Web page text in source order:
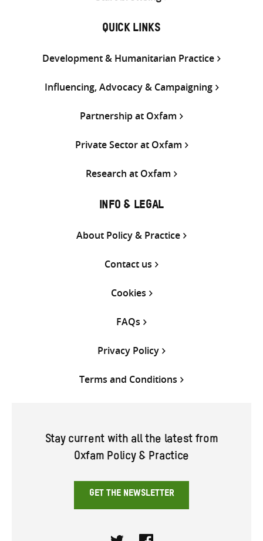
QUICK LINKS
Development & Humanitarian Practice
Influencing, Advocacy & Campaigning
Partnership at Oxfam
Private Sector at Oxfam
Research at Oxfam
INFO & LEGAL
About Policy & Practice
Contact us
Cookies
FAQs
Privacy Policy
Terms and Conditions
Stay current with all the latest from
Oxfam Policy & Practice
GET THE NEWSLETTER